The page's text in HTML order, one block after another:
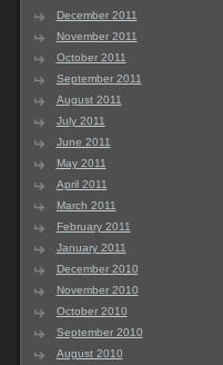
December 2011
November 2011
October 2011
September 2011
August 2011
July 2011
June 2011
May 2011
April 2011
March 2011
February 2011
January 2011
December 2010
November 2010
October 2010
September 2010
August 2010